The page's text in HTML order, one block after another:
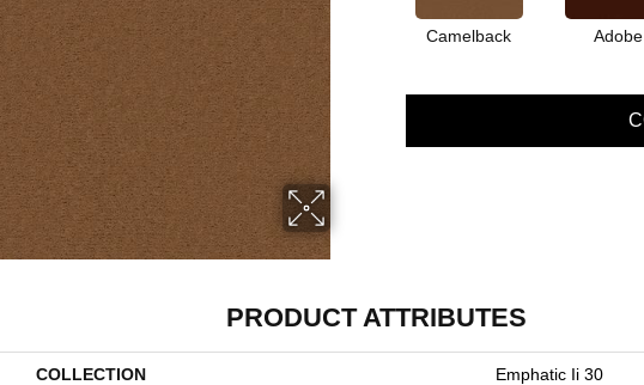
Camelback Adobe
PRODUCT ATTRIBUTES
COLLECTION Emphatic Ii 30